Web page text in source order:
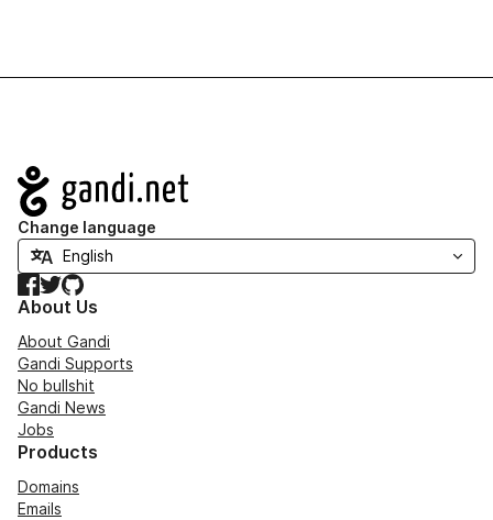
Navigation
Change language
Facebook
TwitterGitHub
About Us
About Gandi
Gandi Supports
No bullshit
Gandi News
Jobs
Products
Domains
Emails